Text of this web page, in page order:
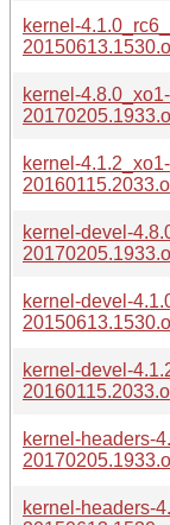
kernel-
kernel-4.8.0_xo1-
kernel-4.1.2_xo1-
kernel-devel-
kernel-devel-
kernel-devel-
kernel-headers-
kernel-headers-